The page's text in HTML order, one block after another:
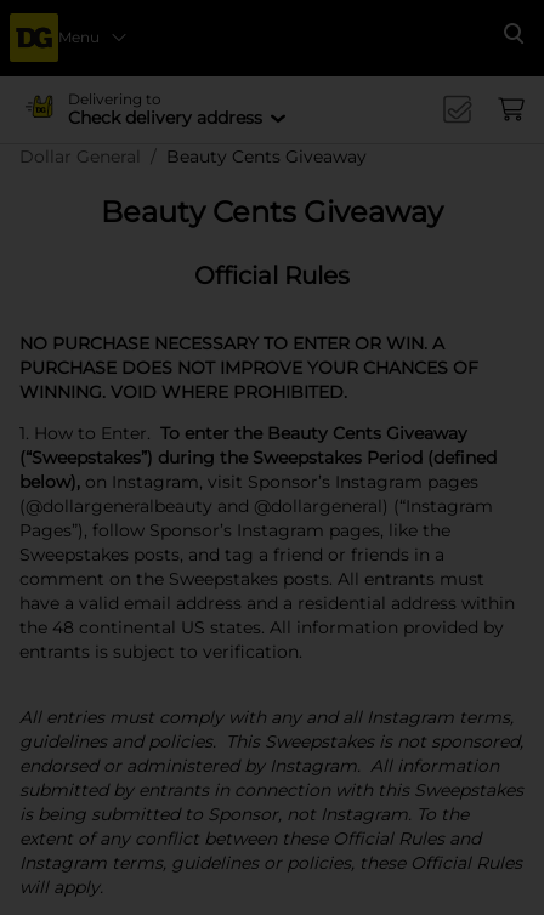
Menu
Delivering to
Check delivery address
Dollar General
Beauty Cents Giveaway
Beauty Cents Giveaway
Official Rules
NO PURCHASE NECESSARY TO ENTER OR WIN. A
PURCHASE DOES NOT IMPROVE YOUR CHANCES OF
WINNING. VOID WHERE PROHIBITED.
1. How to Enter. To enter the Beauty Cents Giveaway
(“Sweepstakes”) during the Sweepstakes Period (defined
below), on Instagram, visit Sponsor’s Instagram pages
(@dollargeneralbeauty and @dollargeneral) (“Instagram
Pages”), follow Sponsor’s Instagram pages, like the
Sweepstakes posts, and tag a friend or friends in a
comment on the Sweepstakes posts. All entrants must
have a valid email address and a residential address within
the 48 continental US states. All information provided by
entrants is subject to verification.
All entries must comply with any and all Instagram terms,
guidelines and policies. This Sweepstakes is not sponsored,
endorsed or administered by Instagram. All information
submitted by entrants in connection with this Sweepstakes
is being submitted to Sponsor, not Instagram. To the
extent of any conflict between these Official Rules and
Instagram terms, guidelines or policies, these Official Rules
will apply.